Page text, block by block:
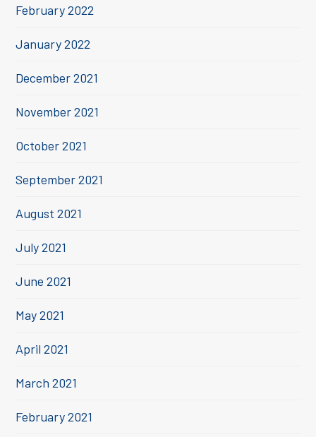
February 2022
January 2022
December 2021
November 2021
October 2021
September 2021
August 2021
July 2021
June 2021
May 2021
April 2021
March 2021
February 2021